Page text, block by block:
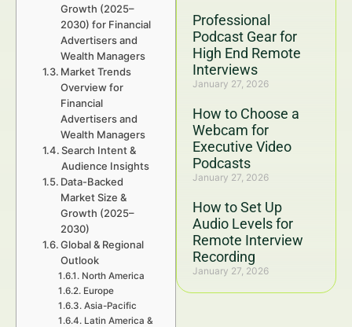
Professional
Podcast Gear for
High End Remote
Interviews
January 27, 2026
How to Choose a
Webcam for
Executive Video
Podcasts
January 27, 2026
How to Set Up
Audio Levels for
Remote Interview
Recording
January 27, 2026
Growth (2025–
2030) for Financial
Advertisers and
Wealth Managers
Market Trends
Overview for
Financial
Advertisers and
Wealth Managers
Search Intent &
Audience Insights
Data-Backed
Market Size &
Growth (2025–
2030)
Global & Regional
Outlook
North America
Europe
Asia-Pacific
Latin America &